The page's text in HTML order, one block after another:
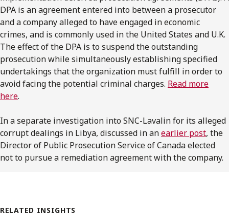
DPA is an agreement entered into between a prosecutor
and a company alleged to have engaged in economic
crimes, and is commonly used in the United States and U.K.
The effect of the DPA is to suspend the outstanding
prosecution while simultaneously establishing specified
undertakings that the organization must fulfill in order to
avoid facing the potential criminal charges. Read more
here.
In a separate investigation into SNC-Lavalin for its alleged
corrupt dealings in Libya, discussed in anearlier post, the
Director of Public Prosecution Service of Canada elected
not to pursue a remediation agreement with the company.
RELATED INSIGHTS